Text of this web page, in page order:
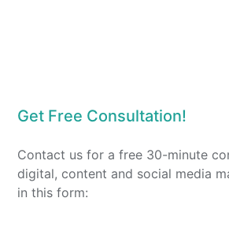
Get Free Consultation!
Contact us for a free 30-minute
digital, content and social media
in this form: